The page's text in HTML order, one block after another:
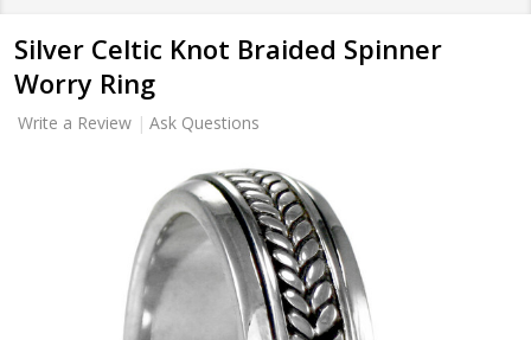
Silver Celtic Knot Braided Spinner
Worry Ring
Write a Review Ask Questions